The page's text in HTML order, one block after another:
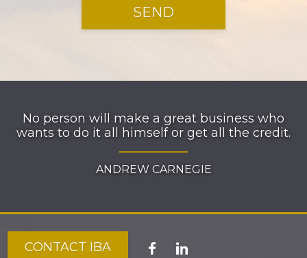
No person will make a great business who
wants to do it all himself or get all the credit.
ANDREW CARNEGIE
CONTACT IBA